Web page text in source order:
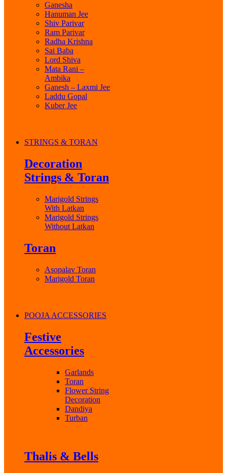
Ganesha
Hanuman Jee
Shiv Parivar
Ram Parivar
Radha Krishna
Sai Baba
Lord Shiva
Mata Rani –
Ambika
Ganesh – Laxmi Jee
Laddu Gopal
Kuber Jee
STRINGS & TORAN
Decoration
Strings & Toran
Marigold Strings
With Latkan
Marigold Strings
Without Latkan
Toran
Asopalav Toran
Marigold Toran
POOJA ACCESSORIES
Festive
Accessories
Garlands
Toran
Flower String
Decoration
Dandiya
Turban
Thalis & Bells